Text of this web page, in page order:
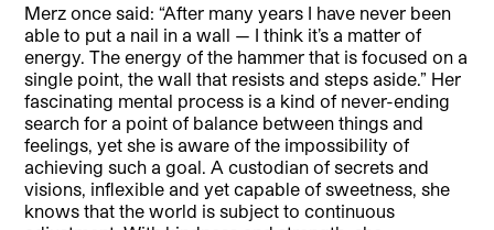
Merz once said: “After many years I have never been
able to put a nail in a wall — I think it’s a matter of
energy. The energy of the hammer that is focused on a
single point, the wall that resists and steps aside.” Her
fascinating mental process is a kind of never-ending
search for a point of balance between things and
feelings, yet she is aware of the impossibility of
achieving such a goal. A custodian of secrets and
visions, inflexible and yet capable of sweetness, she
knows that the world is subject to continuous